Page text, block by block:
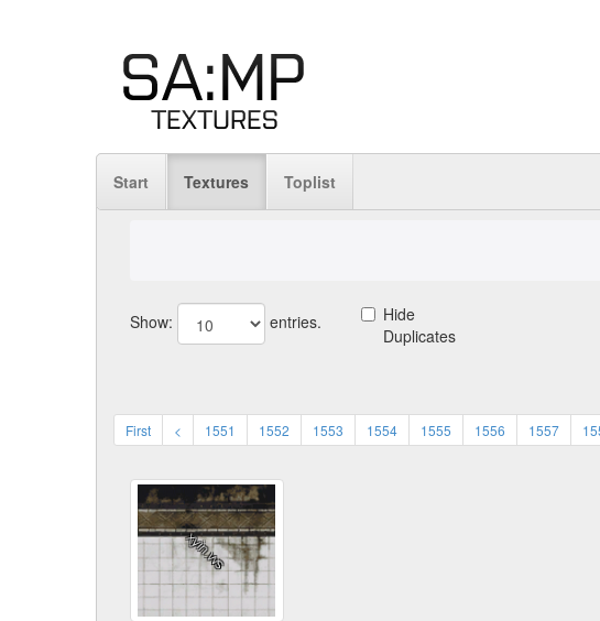
Start Textures Toplist
Show: entries.
Hide
Duplicates
First < 1551 1552 1553 1554 1555 1556 1557